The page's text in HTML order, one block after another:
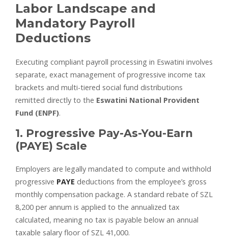
Labor Landscape and
Mandatory Payroll
Deductions
Executing compliant payroll processing in Eswatini involves
separate, exact management of progressive income tax
brackets and multi-tiered social fund distributions
remitted directly to the Eswatini National Provident
Fund (ENPF).
1. Progressive Pay-As-You-Earn
(PAYE) Scale
Employers are legally mandated to compute and withhold
progressive PAYE deductions from the employee’s gross
monthly compensation package. A standard rebate of SZL
8,200 per annum is applied to the annualized tax
calculated, meaning no tax is payable below an annual
taxable salary floor of SZL 41,000.